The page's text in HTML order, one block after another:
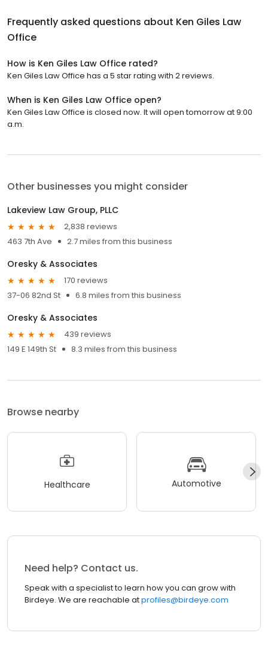
Frequently asked questions about Ken Giles Law
Office
How is Ken Giles Law Office rated?
Ken Giles Law Office has a 5 star rating with 2 reviews.
When is Ken Giles Law Office open?
Ken Giles Law Office is closed now. It will open tomorrow at 9:00
a.m.
Other businesses you might consider
Lakeview Law Group, PLLC
2,838 reviews
463 7th Ave
2.7 miles from this business
Oresky & Associates
170 reviews
37-06 82nd St
6.8 miles from this business
Oresky & Associates
439 reviews
149 E 149th St
8.3 miles from this business
Browse nearby
Healthcare Automotive
Need help? Contact us.
Speak with a specialist to learn how you can grow with
Birdeye. We are reachable atprofiles@birdeye.com